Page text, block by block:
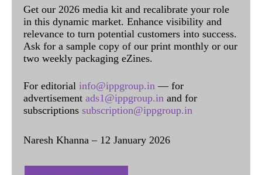
Get our 2026 media kit and recalibrate your role
in this dynamic market. Enhance visibility and
relevance to turn potential customers into success.
Ask for a sample copy of our print monthly or our
two weekly packaging eZines.
For editorial info@ippgroup.in — for
advertisement ads1@ippgroup.in and for
subscriptions subscription@ippgroup.in
Naresh Khanna – 12 January 2026